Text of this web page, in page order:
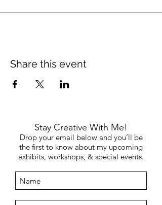
Share this event
Stay Creative With Me!
Drop your email below and you’ll be
the first to know about my upcoming
exhibits, workshops, & special events.